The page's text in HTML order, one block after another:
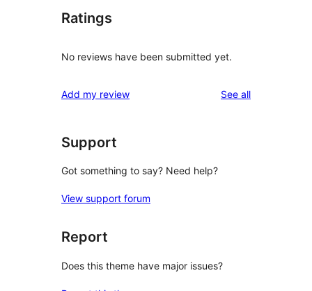
Ratings
No reviews have been submitted yet.
Add my review See allreviews
Support
Got something to say? Need help?
View support forum
Report
Does this theme have major issues?